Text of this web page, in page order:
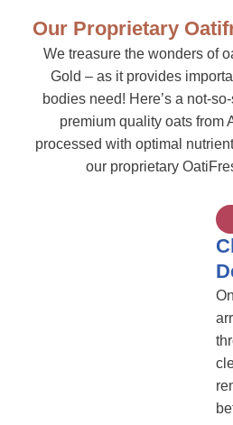
Our Proprietary
We treasure the wonders of
Gold – as it provides
bodies need! Here’s a not-
premium quality oats from
processed with optimal
our proprietary